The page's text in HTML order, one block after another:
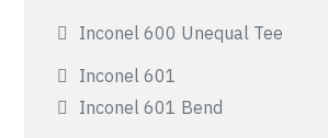
Inconel 600 Unequal Tee
Inconel 601
Inconel 601 Bend